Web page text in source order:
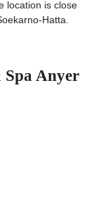
location is close
Hatta.
Anyer